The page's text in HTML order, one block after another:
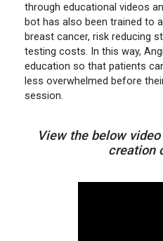
through educational videos
bot has also been trained to
breast cancer, risk reducing
testing costs. In this way,
education so that patients
less overwhelmed before
session.
View the below
creation